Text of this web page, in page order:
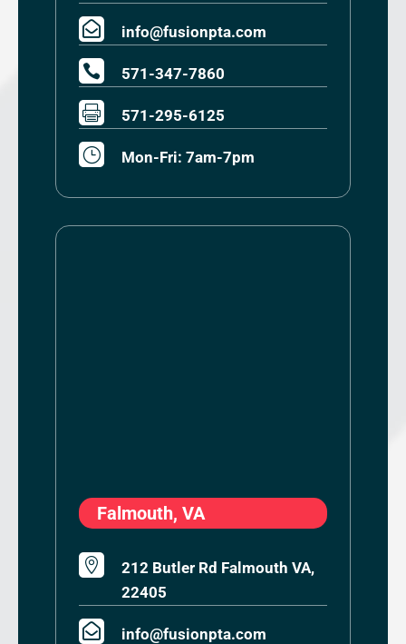
 info@fusionpta.com
 571-347-7860
 571-295-6125
} Mon-Fri: 7am-7pm
Falmouth, VA

212 Butler Rd Falmouth VA,
22405
 info@fusionpta.com